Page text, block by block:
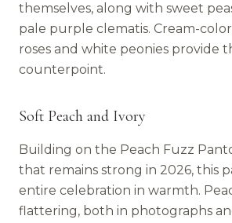
themselves, along with sweet
pale purple clematis. Cream-
roses and white peonies provide
counterpoint.
Soft Peach and Ivory
Building on the Peach Fuzz
that remains strong in 2026, this
entire celebration in warmth.
flattering, both in photographs